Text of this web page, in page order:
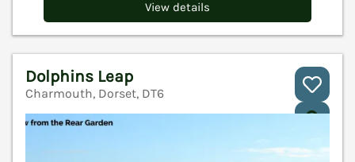
View details
Dolphins Leap
Charmouth, Dorset, DT6